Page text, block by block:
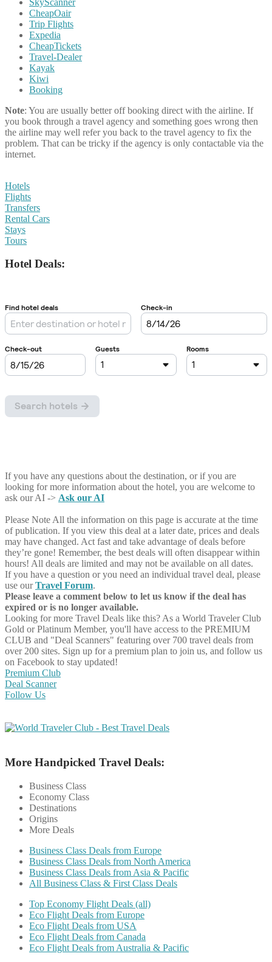
CheapOair
Trip Flights
Expedia
CheapTickets
Travel-Dealer
Kayak
Kiwi
Booking
Note: You are usually better off booking direct with the airline. If
you book through a travel agency and something goes wrong then
the airline may well refer you back to the travel agency to fix the
problem. That can be tricky if the agency is only contactable via the
internet.
Hotels
Flights
Transfers
Rental Cars
Stays
Tours
Hotel Deals:
If you have any questions about the destination, or if you are
looking for more information about the hotel, you are welcome to
ask our AI -> Ask our AI
Please Note All the information on this page is accurate at the time
of publication. If you view this deal at a later date, prices and deals
may have changed. Act fast and take advantage of deals before
they’re gone! Remember, the best deals will often disappear within
hours! All deals are limited and may not be available on all dates.
If you have a question or you need an individual travel deal, please
use ourTravel Forum.
Please leave a comment below to let us know if the deal has
expired or is no longer available.
Looking for more Travel Deals like this? As a World Traveler Club
Gold or Platinum Member, you'll have access to the PREMIUM
CLUB and "Deal Scanners" featuring over 700 travel deals from
over 200 sites. Sign up for a premium plan to join us, and follow us
on Facebook to stay updated!
Premium Club
Deal Scanner
Follow Us
More Handpicked Travel Deals:
Business Class
Economy Class
Destinations
Origins
More Deals
Business Class Deals from Europe
Business Class Deals from North America
Business Class Deals from Asia & Pacific
All Business Class & First Class Deals
Top Economy Flight Deals (all)
Eco Flight Deals from Europe
Eco Flight Deals from USA
Eco Flight Deals from Canada
Eco Flight Deals from Australia & Pacific